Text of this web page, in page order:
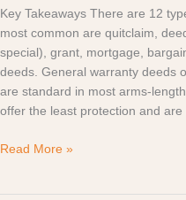
Key Takeaways There are 12
most common are quitclaim,
special), grant, mortgage,
deeds. General warranty deeds
are standard in most arms-
offer the least protection and
What
They
Mean
Read More »